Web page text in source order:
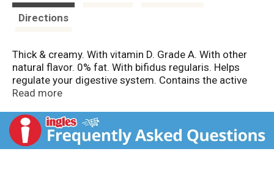
Directions
Thick & creamy. With vitamin D. Grade A. With other
natural flavor. 0% fat. With bifidus regularis. Helps
regulate your digestive system. Contains the active
cultures L. bulgaricus, S. thermophilus, and
Read more